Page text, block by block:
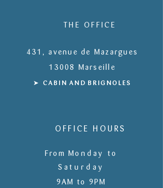
THE OFFICE
431, avenue de Mazargues
13008 Marseille
➤ CABIN AND BRIGNOLES
OFFICE HOURS
From Monday to
S aturday
9AM to 9PM